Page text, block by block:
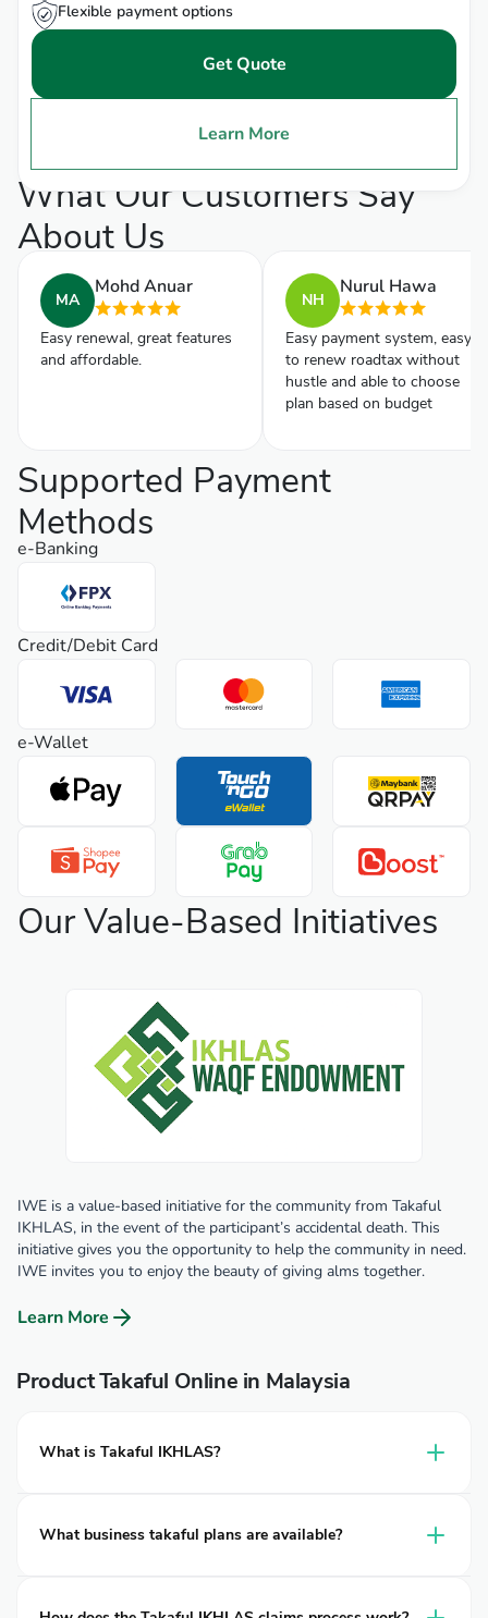
Flexible payment options
Learn More
Get Quote
What Our Customers Say
About Us
MA
Mohd Anuar
Easy renewal, great features
and affordable.
NH
Nurul Hawa
Easy payment system, easy
to renew roadtax without
hustle and able to choose
plan based on budget
Supported Payment
Methods
e-Banking
Credit/Debit Card
e-Wallet
Our Value-Based Initiatives
IWE is a value-based initiative for the community from Takaful
IKHLAS, in the event of the participant’s accidental death. This
initiative gives you the opportunity to help the community in need.
IWE invites you to enjoy the beauty of giving alms together.
Learn More
Product Takaful Online in Malaysia
What is Takaful IKHLAS?
delivering Shariah-compliant protection for individuals,
Takaful Ikhlas General Berhad, both wholly owned by
What business takaful plans are available?